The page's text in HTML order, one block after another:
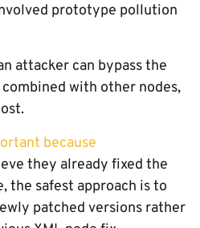
prototype pollution
attacker can bypass the
with other nodes,
because
they already fixed the
the safest approach is to
patched versions rather